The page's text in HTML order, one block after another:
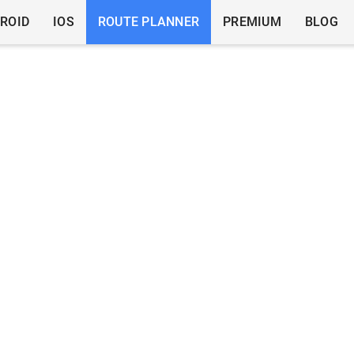
IOS ROUTE PLANNER PREMIUM BLOG